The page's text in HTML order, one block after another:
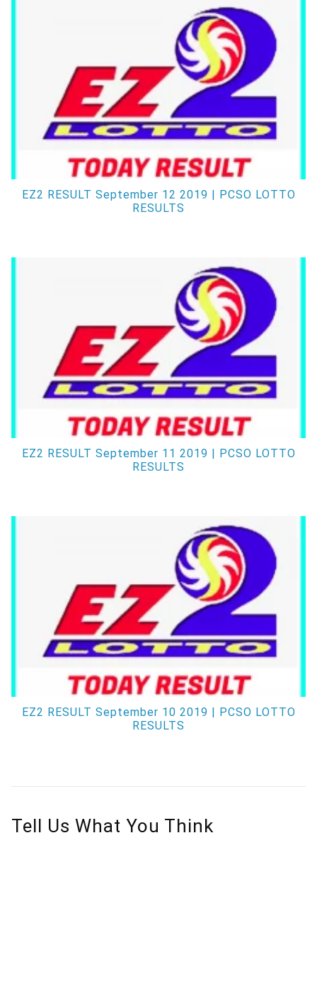
EZ2 RESULT September 12 2019 | PCSO LOTTO
RESULTS
EZ2 RESULT September 11 2019 | PCSO LOTTO
RESULTS
EZ2 RESULT September 10 2019 | PCSO LOTTO
RESULTS
Tell Us What You Think